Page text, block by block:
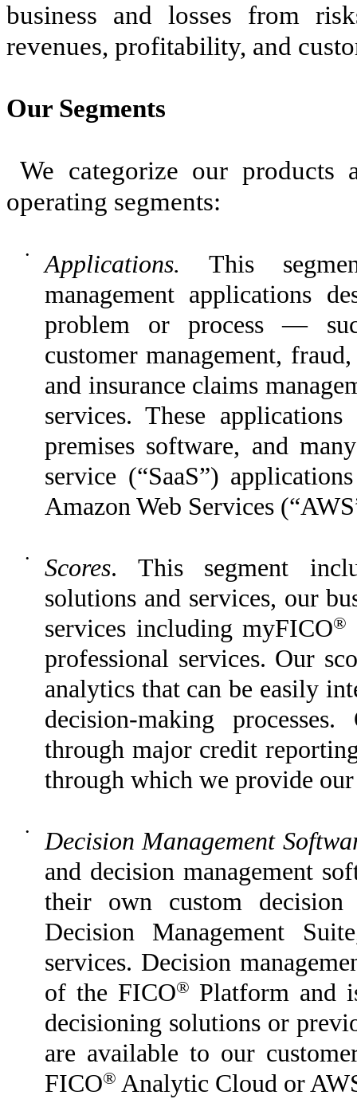
business and losses from
revenues, profitability, and
Our Segments
We categorize our
operating segments:
• Applications. This
management applications
problem or process —
customer management,
and insurance claims
services. These
premises software, and
service (“SaaS”)
Amazon Web Services
• Scores. This segment
solutions and services, our
services including myFICO®
professional services. Our
analytics that can be easily
decision-making
through major credit
through which we provide
•
Decision Management
and decision management
their own custom decision
Decision Management
services. Decision
of the FICO® Platform and
decisioning solutions or
are available to our
FICO® Analytic Cloud or